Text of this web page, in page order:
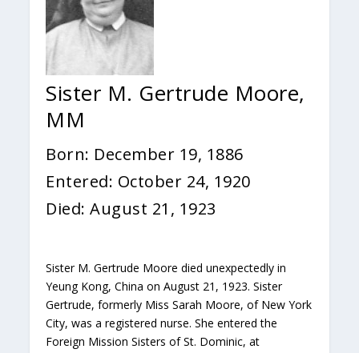
Sister M. Gertrude Moore,
MM
Born: December 19, 1886
Entered: October 24, 1920
Died: August 21, 1923
Sister M. Gertrude Moore died unexpectedly in
Yeung Kong, China on August 21, 1923. Sister
Gertrude, formerly Miss Sarah Moore, of New York
City, was a registered nurse. She entered the
Foreign Mission Sisters of St. Dominic, at